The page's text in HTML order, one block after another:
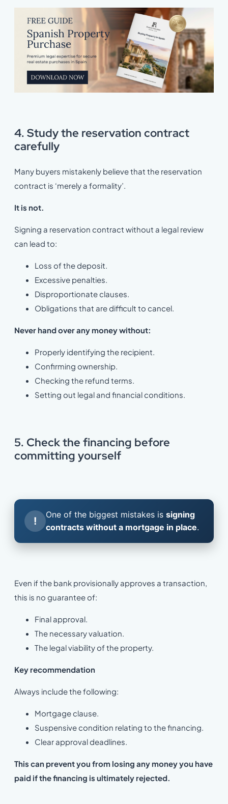
4. Study the reservation contract
carefully
Many buyers mistakenly believe that the reservation
contract is ‘merely a formality’.
It is not.
Signing a reservation contract without a legal review
can lead to:
Loss of the deposit.
Excessive penalties.
Disproportionate clauses.
Obligations that are difficult to cancel.
Never hand over any money without:
Properly identifying the recipient.
Confirming ownership.
Checking the refund terms.
Setting out legal and financial conditions.
5. Check the financing before
committing yourself
!
One of the biggest mistakes is signing
contracts without a mortgage in place.
Even if the bank provisionally approves a transaction,
this is no guarantee of:
Final approval.
The necessary valuation.
The legal viability of the property.
Key recommendation
Always include the following:
Mortgage clause.
Suspensive condition relating to the financing.
Clear approval deadlines.
This can prevent you from losing any money you have
paid if the financing is ultimately rejected.